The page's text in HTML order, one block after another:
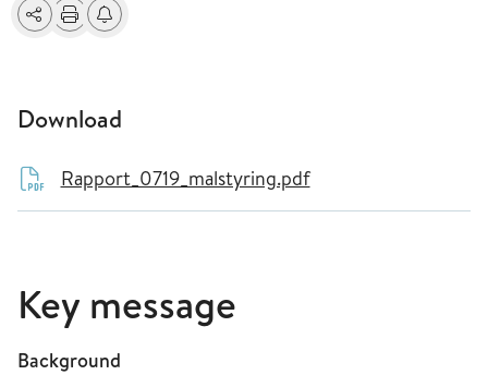
SharePrintAlerts about changes
Download
Rapport_0719_malstyring.pdf
Key message
Background